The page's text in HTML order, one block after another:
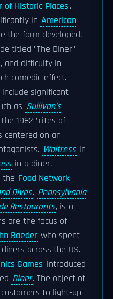
of Historic Places.
in American
the form developed.
titled "The Diner"
and difficulty in
comedic effect.
significant
as Sullivan's
1982 "rites of
centered on an
Waitress in
in a diner.
the Food Network
Dives. Pennsylvania
Restaurants, is a
are the focus of
Baeder who spent
across the US.
Games introduced
Diner. The object of
to light-up